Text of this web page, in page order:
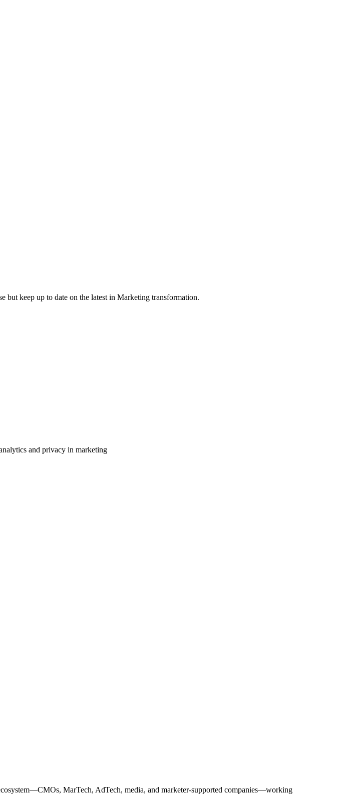
but keep up to date on the latest in Marketing transformation.
and privacy in marketing
MarTech, AdTech, media, and marketer-supported companies—working